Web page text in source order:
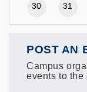
30 31
POST AN
Campus
events to the